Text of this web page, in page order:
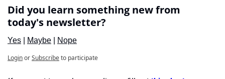
Did you learn something new from
today's newsletter?
Yes Maybe Nope
LoginorSubscribeto participate